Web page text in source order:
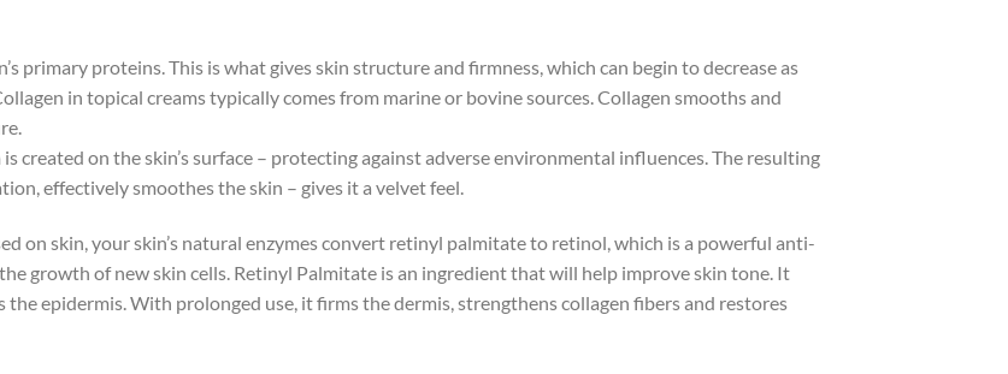
primary proteins. This is what gives skin structure and firmness, which can begin to decrease as
in topical creams typically comes from marine or bovine sources. Collagen smooths and
created on the skin’s surface – protecting against adverse environmental influences. The resulting
effectively smoothes the skin – gives it a velvet feel.
on skin, your skin’s natural enzymes convert retinyl palmitate to retinol, which is a powerful anti-
growth of new skin cells. Retinyl Palmitate is an ingredient that will help improve skin tone. It
epidermis. With prolonged use, it firms the dermis, strengthens collagen fibers and restores